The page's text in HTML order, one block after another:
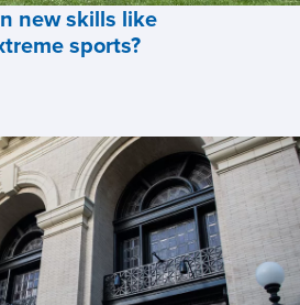
new skills like
sports?